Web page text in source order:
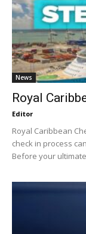
News
Royal
Editor
Royal Caribbean
check in process
Before your